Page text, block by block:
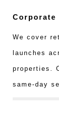
Corporate
We cover
launches
properties.
same-day